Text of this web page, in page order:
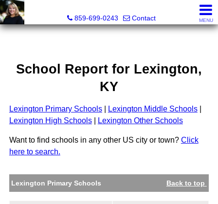
859-699-0243
Contact MENU
School Report for Lexington,
KY
Lexington Primary Schools| Lexington Middle Schools|
Lexington High Schools| Lexington Other Schools
Want to find schools in any other US city or town? Click
here to search.
Lexington Primary Schools Back to top